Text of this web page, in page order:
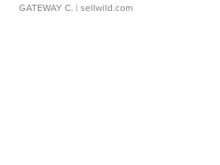
GATEWAY C. | sellwild.com